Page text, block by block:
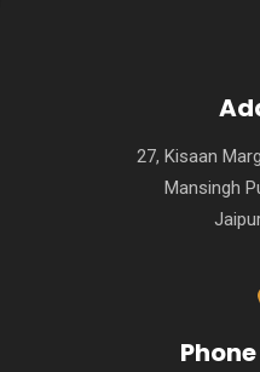
27, Kisaan
Mansingh